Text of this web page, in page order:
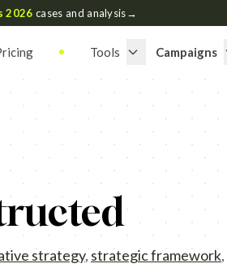
2026 cases and analysis→
Tools Campaigns
strategy, strategic framework,